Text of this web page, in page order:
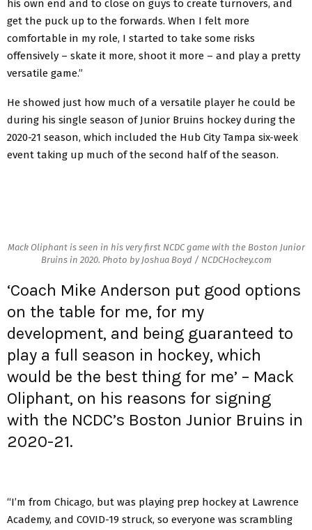
his own end and to close on guys to create turnovers, and
get the puck up to the forwards. When I felt more
comfortable in my role, I started to take some risks
offensively – skate it more, shoot it more – and play a pretty
versatile game.”
He showed just how much of a versatile player he could be
during his single season of Junior Bruins hockey during the
2020-21 season, which included the Hub City Tampa six-week
event taking up much of the second half of the season.
Mack Oliphant is seen in his very first NCDC game with the Boston Junior
Bruins in 2020. Photo by Joshua Boyd / NCDCHockey.com
‘Coach Mike Anderson put good options
on the table for me, for my
development, and being guaranteed to
play a full season in hockey, which
would be the best thing for me’ – Mack
Oliphant, on his reasons for signing
with the NCDC’s Boston Junior Bruins in
2020-21.
“I’m from Chicago, but was playing prep hockey at Lawrence
Academy, and COVID-19 struck, so everyone was scrambling